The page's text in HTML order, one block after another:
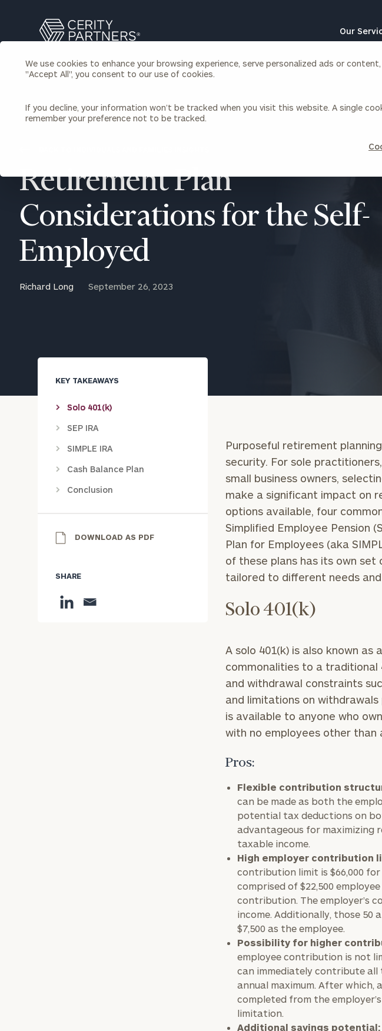
We use cookies to enhance your browsing experience, serve personalized ads or
"Accept All", you consent to our use of cookies.
If you decline, your information won’t be tracked when you visit this website. A single
remember your preference not to be tracked.
Search
Cerity
Homepage
Our
Individuals & Families
Wealth Management
Financial Planning
Insurance Planning & Risk
Management
Marital Financial Planning
Cross-Border
Wealth for Women
Join Our Partnership
Retirement Plan
Considerations for the Self-
Employed
Richard Long September 26, 2023
KEY TAKEAWAYS
Solo 401(k)
SEP IRA
SIMPLE IRA
Cash Balance Plan
Conclusion
DOWNLOAD AS PDF
SHARE
Purposeful retirement
security. For sole
small business owners,
make a significant impact on
options available, four
Simplified Employee Pension
Plan for Employees (aka
of these plans has its own
tailored to different needs
Solo 401(k)
A solo 401(k) is also known as
commonalities to a
and withdrawal constraints
and limitations on withdrawals
is available to anyone who
with no employees other than
Pros:
Flexible contribution
can be made as both the
potential tax deductions on
advantageous for maximizing
taxable income.
High employer contribution
contribution limit is $66,000
comprised of $22,500
contribution. The employer’s
income. Additionally, those
$7,500 as the employee.
Possibility for higher
employee contribution is not
can immediately contribute
annual maximum. After
completed from the
limitation.
Additional savings potential: